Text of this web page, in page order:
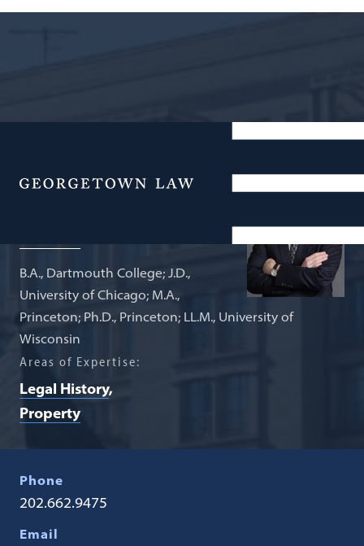
Menu
Legal History
B.A., Dartmouth College; J.D.,
University of Chicago; M.A.,
Princeton; Ph.D., Princeton; LL.M., University of
Wisconsin
Areas of Expertise:
Legal History
Property
Phone
202.662.9475
Email